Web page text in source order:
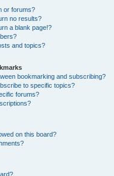
or forums?
no results?
a blank page!?
and topics?
bookmarking and subscribing?
to specific topics?
forums?
on this board?